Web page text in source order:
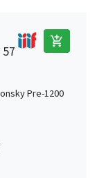
add_shopping_cart
Pre-1200